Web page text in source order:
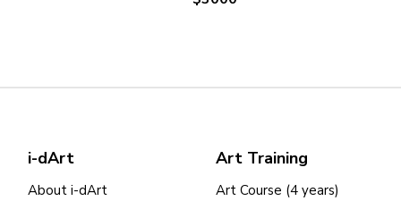
i-dArt
About i-dArt
Art Training
Art Course (4 years)